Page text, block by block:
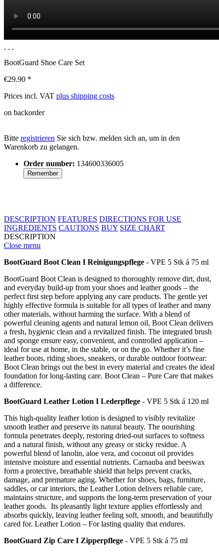
BootGuard Shoe Care Set
€29.90 *
Prices incl. VAT plus shipping costs
on backorder
Bitte registrieren Sie sich bzw. melden sich an, um in den
Warenkorb zu gelangen.
Order number: 134600336005
Remember
DESCRIPTION FEATURES DIRECTIONS FOR USE
INGREDIENTS CAUTIONS BUY SIZE CHART
DESCRIPTION
Close menu
BootGuard Boot Clean I Reinigungspflege - VPE 5 Stk á 75 ml
BootGuard Boot Clean is designed to thoroughly remove dirt, dust,
and everyday build-up from your shoes and leather goods – the
perfect first step before applying any care products. The gentle yet
highly effective formula is suitable for all types of leather and many
other materials, without harming the surface. With a blend of
powerful cleaning agents and natural lemon oil, Boot Clean delivers
a fresh, hygienic clean and a revitalized finish. The integrated brush
and sponge ensure easy, convenient, and controlled application –
ideal for use at home, in the stable, or on the go. Whether it’s fine
leather boots, riding shoes, sneakers, or durable outdoor footwear:
Boot Clean brings out the best in every material and creates the ideal
foundation for long-lasting care. Boot Clean – Pure Care that makes
a difference.
BootGuard Leather Lotion I Lederpflege - VPE 5 Stk á 120 ml
This high-quality leather lotion is designed to visibly revitalize
smooth leather and preserve its natural beauty. The nourishing
formula penetrates deeply, restoring dried-out surfaces to softness
and a natural finish, without any greasy or sticky residue. A
powerful blend of lanolin, aloe vera, and coconut oil provides
intensive moisture and essential nutrients. Carnauba and beeswax
form a protective, breathable shield that helps prevent cracks,
damage, and premature aging. Whether for shoes, bags, furniture,
saddles, or car interiors, the Leather Lotion delivers reliable care,
maintains structure, and supports the long-term preservation of your
leather goods. Its pleasantly light texture applies effortlessly and
absorbs quickly, leaving leather feeling soft, smooth, and beautifully
cared for. Leather Lotion – For lasting quality that endures.
BootGuard Zip Care I Zipperpflege - VPE 5 Stk á 75 ml